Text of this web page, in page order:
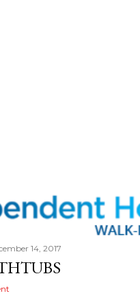
14, 2017